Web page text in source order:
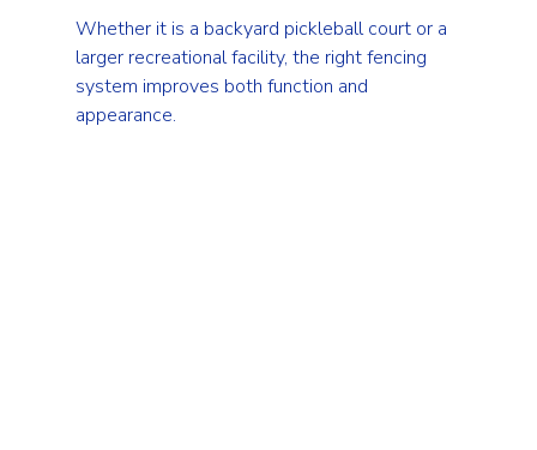
Whether it is a backyard pickleball court or a
larger recreational facility, the right fencing
system improves both function and
appearance.